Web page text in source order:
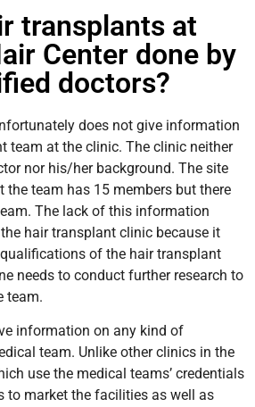
transplants at
Center done by
doctors?
does not give information
team at the clinic. The clinic neither
nor his/her background. The site
the team has 15 members but there
The lack of this information
hair transplant clinic because it
of the hair transplant
needs to conduct further research to
team.
information on any kind of
team. Unlike other clinics in the
use the medical teams’ credentials
to market the facilities as well as